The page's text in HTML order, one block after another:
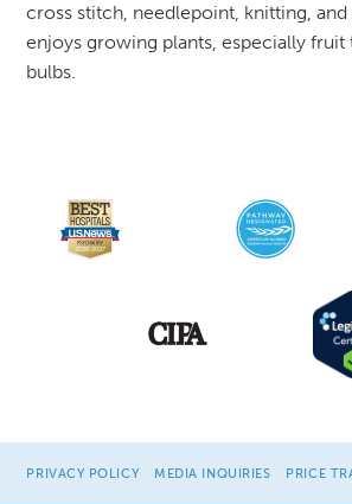
cross stitch, needlepoint, knitting, and
enjoys growing plants, especially fruit
bulbs.
PRIVACY POLICY MEDIA INQUIRIES PRICE